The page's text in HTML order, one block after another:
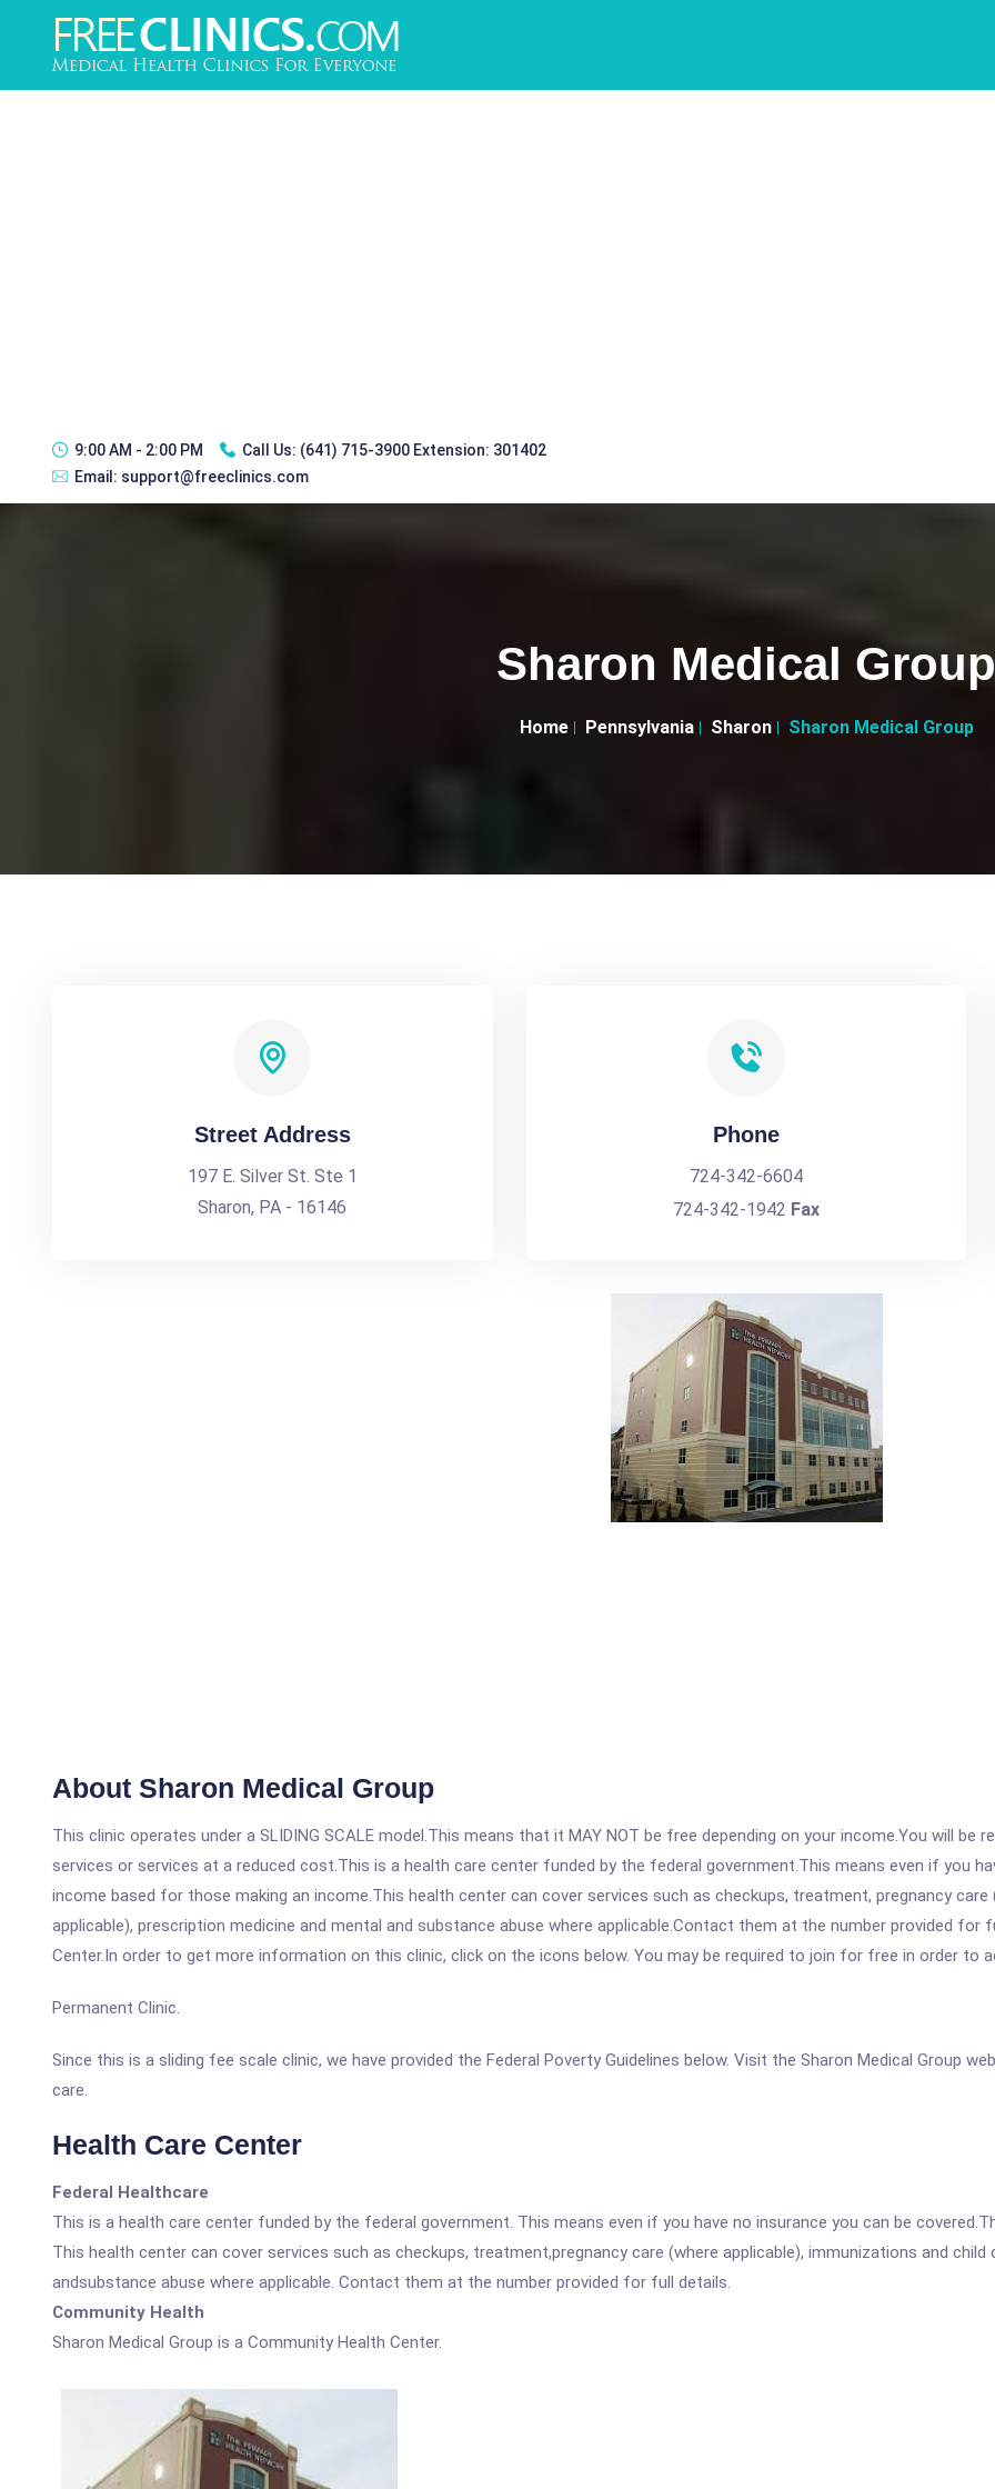
9:00 AM - 2:00 PM Call Us: (641) 715-3900 Extension: 301402
Email: support@freeclinics.com
Sharon Medical Group
Home Pennsylvania Sharon Sharon Medical Group
Street Address
197 E. Silver St. Ste 1
Sharon, PA - 16146
Phone
724-342-6604
724-342-1942 Fax
About Sharon Medical Group
This clinic operates under a SLIDING SCALE model.This means that it MAY NOT be free depending on your income.You will be
services or services at a reduced cost.This is a health care center funded by the federal government.This means even if you
income based for those making an income.This health center can cover services such as checkups, treatment, pregnancy
applicable), prescription medicine and mental and substance abuse where applicable.Contact them at the number provided for
Center.In order to get more information on this clinic, click on the icons below. You may be required to join for free in order
Permanent Clinic.
Since this is a sliding fee scale clinic, we have provided the Federal Poverty Guidelines below. Visit the Sharon Medical Group
care.
Health Care Center
Federal Healthcare
This is a health care center funded by the federal government. This means even if you have no insurance you can be
This health center can cover services such as checkups, treatment,pregnancy care (where applicable), immunizations and
andsubstance abuse where applicable. Contact them at the number provided for full details.
Community Health
Sharon Medical Group is a Community Health Center.